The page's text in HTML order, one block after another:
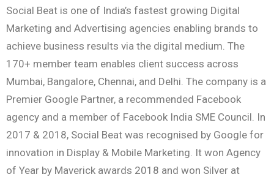
Social Beat is one of India’s fastest growing Digital
Marketing and Advertising agencies enabling brands to
achieve business results via the digital medium. The
170+ member team enables client success across
Mumbai, Bangalore, Chennai, and Delhi. The company is a
Premier Google Partner, a recommended Facebook
agency and a member of Facebook India SME Council. In
2017 & 2018, Social Beat was recognised by Google for
innovation in Display & Mobile Marketing. It won Agency
of Year by Maverick awards 2018 and won Silver at